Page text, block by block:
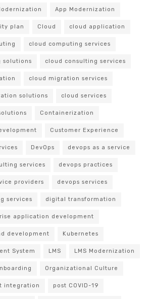
App Modernization
plan Cloud cloud application
cloud computing services
solutions cloud consulting services
cloud migration services
solutions cloud services
Containerization
Customer Experience
DevOps devops as a service
services devops practices
providers devops services
services digital transformation
application development
development Kubernetes
System LMS LMS Modernization
Organizational Culture
integration post COVID-19